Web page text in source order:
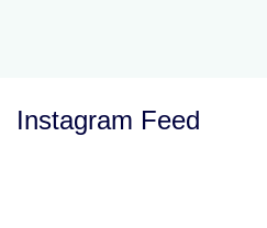
Instagram Feed